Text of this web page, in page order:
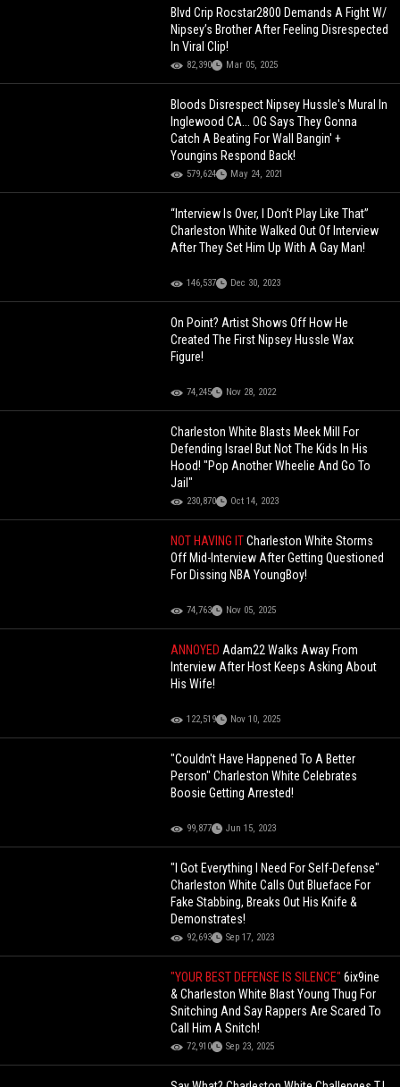
Blvd Crip Rocstar2800 Demands A Fight W/
Nipsey’s Brother After Feeling Disrespected
In Viral Clip!
82,390 Mar 05, 2025
Bloods Disrespect Nipsey Hussle's Mural In
Inglewood CA... OG Says They Gonna
Catch A Beating For Wall Bangin' +
Youngins Respond Back!
579,624 May 24, 2021
“Interview Is Over, I Don’t Play Like That”
Charleston White Walked Out Of Interview
After They Set Him Up With A Gay Man!
146,537 Dec 30, 2023
On Point? Artist Shows Off How He
Created The First Nipsey Hussle Wax
Figure!
74,245 Nov 28, 2022
Charleston White Blasts Meek Mill For
Defending Israel But Not The Kids In His
Hood! "Pop Another Wheelie And Go To
Jail"
230,870 Oct 14, 2023
NOT HAVING ITCharleston White Storms
Off Mid-Interview After Getting Questioned
For Dissing NBA YoungBoy!
74,763 Nov 05, 2025
ANNOYEDAdam22 Walks Away From
Interview After Host Keeps Asking About
His Wife!
122,519 Nov 10, 2025
"Couldn't Have Happened To A Better
Person" Charleston White Celebrates
Boosie Getting Arrested!
99,877 Jun 15, 2023
"I Got Everything I Need For Self-Defense"
Charleston White Calls Out Blueface For
Fake Stabbing, Breaks Out His Knife &
Demonstrates!
92,693 Sep 17, 2023
"YOUR BEST DEFENSE IS SILENCE"6ix9ine
& Charleston White Blast Young Thug For
Snitching And Say Rappers Are Scared To
Call Him A Snitch!
72,910 Sep 23, 2025